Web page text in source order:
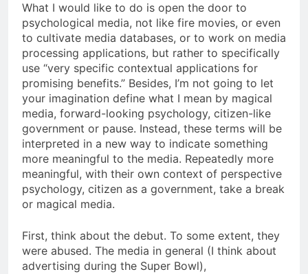
What I would like to do is open the door to
psychological media, not like fire movies, or even
to cultivate media databases, or to work on media
processing applications, but rather to specifically
use “very specific contextual applications for
promising benefits.” Besides, I’m not going to let
your imagination define what I mean by magical
media, forward-looking psychology, citizen-like
government or pause. Instead, these terms will be
interpreted in a new way to indicate something
more meaningful to the media. Repeatedly more
meaningful, with their own context of perspective
psychology, citizen as a government, take a break
or magical media.
First, think about the debut. To some extent, they
were abused. The media in general (I think about
advertising during the Super Bowl),